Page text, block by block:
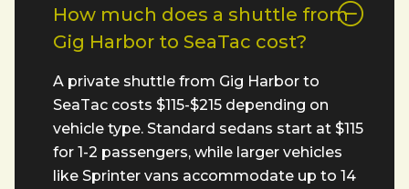
How much does a shuttle from
Gig Harbor to SeaTac cost?
A private shuttle from Gig Harbor to
SeaTac costs $115-$215 depending on
vehicle type. Standard sedans start at $115
for 1-2 passengers, while larger vehicles
like Sprinter vans accommodate up to 14